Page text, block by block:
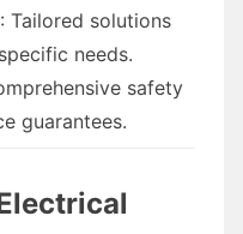
: Tailored solutions
needs.
safety
guarantees.